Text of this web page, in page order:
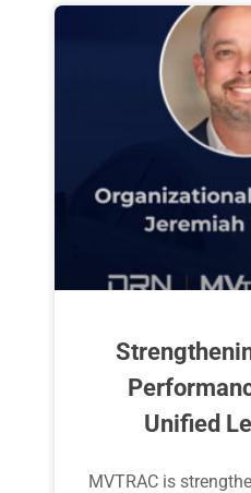
Unified
MVTRAC is